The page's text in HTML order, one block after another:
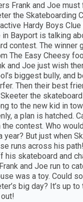
Frank and Joe must
the Skateboarding
Hardy Boys
in Bayport is talking
contest. The winner
The Easy Cheesy
and Joe just wish
biggest bully, and
Then their best
the
to the new kid in
a plan is hatched.
contest. Who
year? But just when
runs across his
his skateboard and
and Joe run to
was a toy. Could
big day? It’s up